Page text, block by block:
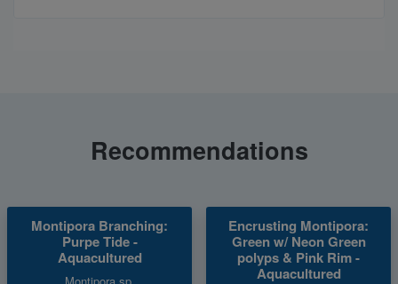
Recommendations
Montipora Branching:
Purpe Tide -
Aquacultured
Encrusting Montipora:
Green w/ Neon Green
polyps & Pink Rim -
Aquacultured